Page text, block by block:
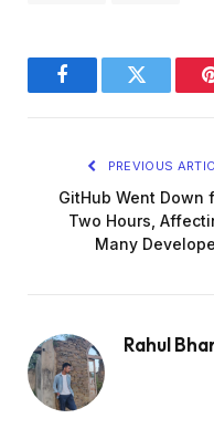
FacebookTwitter
PREVIOUS
GitHub Went Down
Two Hours,
Many
Rahul